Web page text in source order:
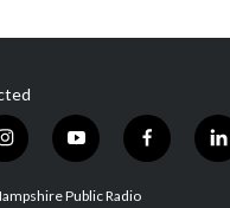
i
n
s
y
o
u
f
a
l
i
Public Radio